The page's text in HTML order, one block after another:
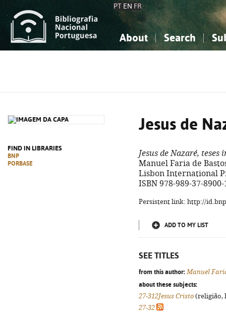
PT EN FR
About Search
FIND IN LIBRARIES
BNP
PORBASE
Jesus de
Jesus de Nazaré, teses
Manuel Faria de
Lisbon International
ISBN 978-989-37-8900-
Persistent link: http://
ADD TO MY LIST
SEE TITLES
from this author: Manuel
about these subjects:
27-312Jesus Cristo (religião,
27-32